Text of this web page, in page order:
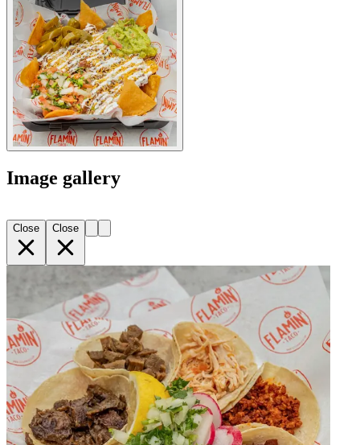
Image gallery
Close Close